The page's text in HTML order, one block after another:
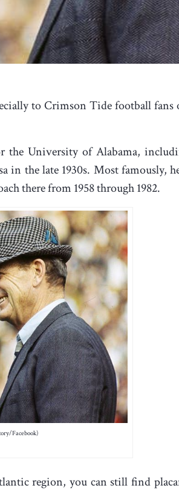
to Crimson Tide football fans
the University of Alabama,
in the late 1930s. Most famously,
there from 1958 through 1982.
Facebook)
region, you can still find